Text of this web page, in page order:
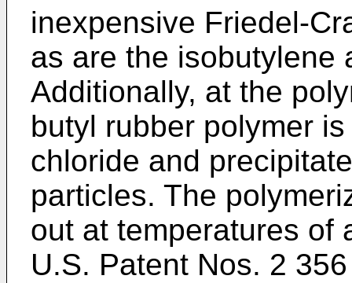
inexpensive Friedel-
as are the isobutylene
Additionally, at the
butyl rubber polymer
chloride and
particles. The
out at temperatures of
U.S. Patent Nos. 2